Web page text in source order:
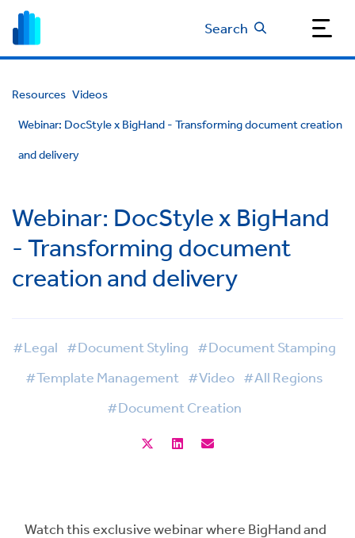
Search
Resources Videos
Webinar: DocStyle x BigHand - Transforming document creation
and delivery
Webinar: DocStyle x BigHand
- Transforming document
creation and delivery
#Legal #Document Styling #Document Stamping
#Template Management #Video #All Regions
#Document Creation
Watch this exclusive webinar where BigHand and